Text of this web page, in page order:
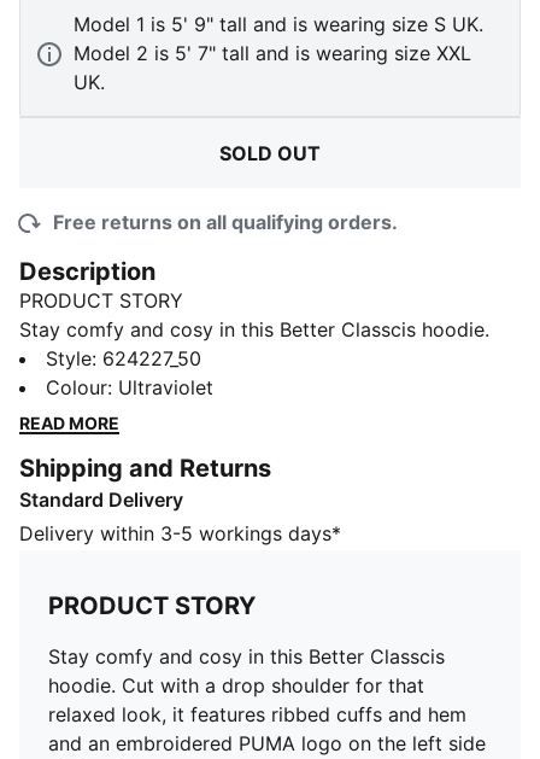
Model 1 is 5' 9" tall and is wearing size S UK.
Model 2 is 5' 7" tall and is wearing size XXL
UK.
SOLD OUT
Free returns on all qualifying orders.
Description
PRODUCT STORY
Stay comfy and cosy in this Better Classcis hoodie.
Cut with a drop shoulder for that relaxed look, it
features ribbed cuffs and hem and an embroidered
PUMA logo on the left side of the chest.
Made with at least 20% recycled cotton
DETAILS
Relaxed fit
Hood
Drop shoulder for relaxed look
Rib cuffs and hem
Long sleeves
PUMA embroidery on the left side of the chest
Style: 624227_50
Colour: Ultraviolet
READ MORE
Shipping and Returns
Standard Delivery
Delivery within 3-5 workings days*
PRODUCT STORY
Stay comfy and cosy in this Better Classcis
hoodie. Cut with a drop shoulder for that
relaxed look, it features ribbed cuffs and hem
and an embroidered PUMA logo on the left side